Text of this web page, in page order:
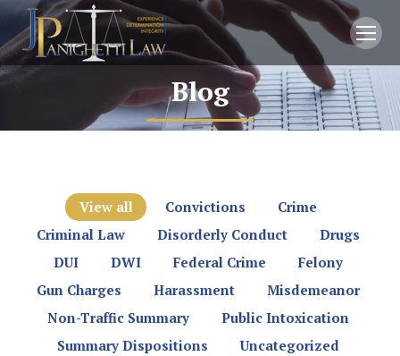
Blog
You are here:
View all Convictions
Crime
Criminal Law
Disorderly Conduct
Drugs
DUI
DWI Federal Crime
Felony
Gun Charges
Harassment
Misdemeanor
Non-Traffic Summary
Public Intoxication
Summary Dispositions
Uncategorized